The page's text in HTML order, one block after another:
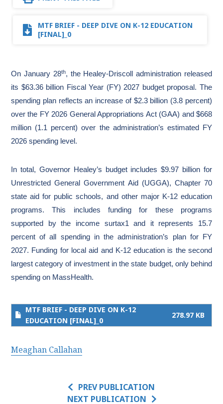
MTF BRIEF - DEEP DIVE ON K-12 EDUCATION
[FINAL]_0
On January 28th, the Healey-Driscoll administration released
its $63.36 billion Fiscal Year (FY) 2027 budget proposal. The
spending plan reflects an increase of $2.3 billion (3.8 percent)
over the FY 2026 General Appropriations Act (GAA) and $668
million (1.1 percent) over the administration’s estimated FY
2026 spending level.
In total, Governor Healey’s budget includes $9.97 billion for
Unrestricted General Government Aid (UGGA), Chapter 70
state aid for public schools, and other major K-12 education
programs. This includes funding for these programs
supported by the income surtax1 and it represents 15.7
percent of all spending in the administration’s plan for FY
2027. Funding for local aid and K-12 education is the second
largest category of investment in the state budget, only behind
spending on MassHealth.
MTF BRIEF - DEEP DIVE ON K-12
EDUCATION [FINAL]_0
278.97 KB
Meaghan Callahan
PREV PUBLICATION
NEXT PUBLICATION